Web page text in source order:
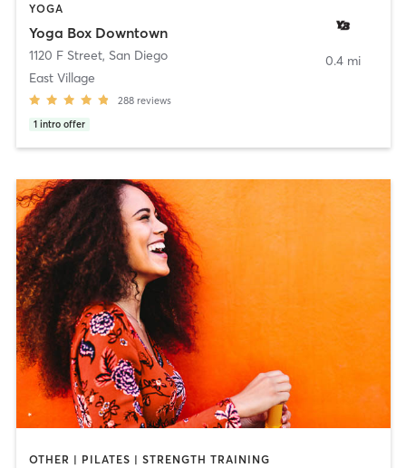
YOGA
Yoga Box Downtown
1120 F Street, San Diego
East Village
288 reviews
1 intro offer
0.4 mi
OTHER | PILATES | STRENGTH TRAINING